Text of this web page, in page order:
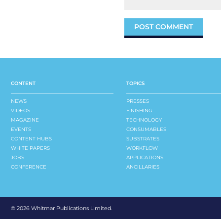
CONTENT
NEWS
VIDEOS
MAGAZINE
EVENTS
CONTENT HUBS
WHITE PAPERS
JOBS
CONFERENCE
TOPICS
PRESSES
FINISHING
TECHNOLOGY
CONSUMABLES
SUBSTRATES
WORKFLOW
APPLICATIONS
ANCILLARIES
© 2026 Whitmar Publications Limited